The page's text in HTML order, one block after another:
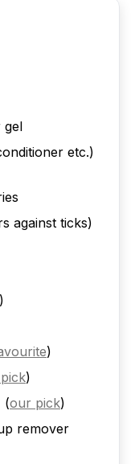
gel
etc.)
against ticks)
)
)
)
(our pick)
remover